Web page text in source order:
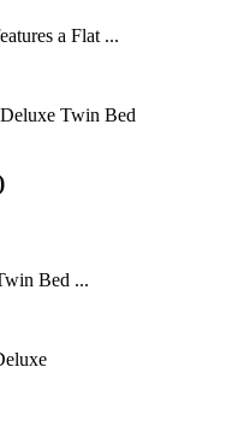
a Flat ...
Bed ...